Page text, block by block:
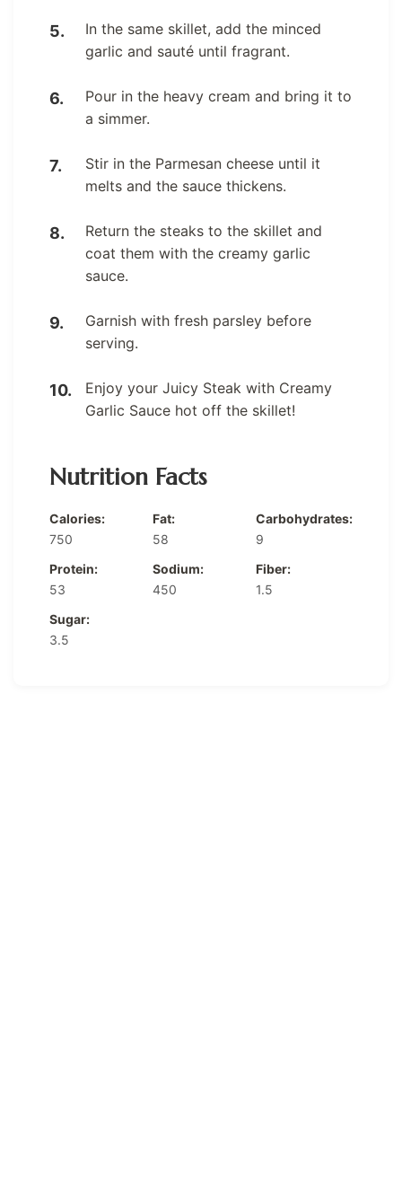
In the same skillet, add the minced
garlic and sauté until fragrant.
Pour in the heavy cream and bring it to
a simmer.
Stir in the Parmesan cheese until it
melts and the sauce thickens.
Return the steaks to the skillet and
coat them with the creamy garlic
sauce.
Garnish with fresh parsley before
serving.
Enjoy your Juicy Steak with Creamy
Garlic Sauce hot off the skillet!
Nutrition Facts
Calories:
750
Fat:
58
Carbohydrates:
9
Protein:
53
Sodium:
450
Fiber:
1.5
Sugar:
3.5